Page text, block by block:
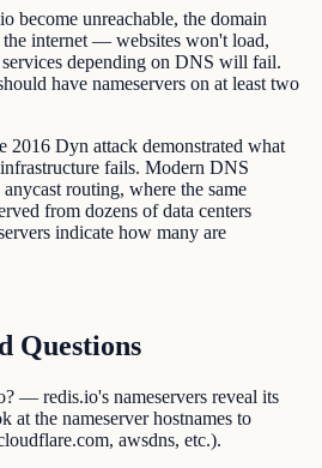
become unreachable, the domain
internet — websites won't load,
depending on DNS will fail.
have nameservers on at least two
2016 Dyn attack demonstrated what
fails. Modern DNS
routing, where the same
from dozens of data centers
indicate how many are
Questions
— redis.io's nameservers reveal its
the nameserver hostnames to
awsdns, etc.).